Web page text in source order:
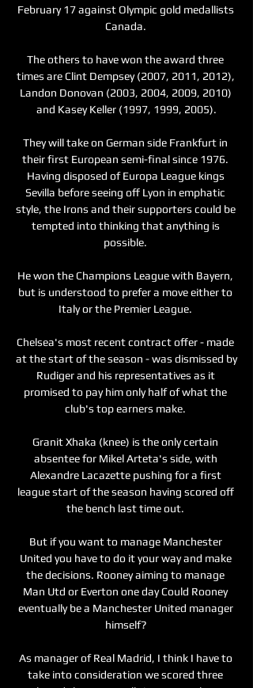
February 17 against Olympic gold medallists
Canada.
The others to have won the award three
times are Clint Dempsey (2007, 2011, 2012),
Landon Donovan (2003, 2004, 2009, 2010)
and Kasey Keller (1997, 1999, 2005).
They will take on German side Frankfurt in
their first European semi-final since 1976.
Having disposed of Europa League kings
Sevilla before seeing off Lyon in emphatic
style, the Irons and their supporters could be
tempted into thinking that anything is
possible.
He won the Champions League with Bayern,
but is understood to prefer a move either to
Italy or the Premier League.
Chelsea's most recent contract offer - made
at the start of the season - was dismissed by
Rudiger and his representatives as it
promised to pay him only half of what the
club's top earners make.
Granit Xhaka (knee) is the only certain
absentee for Mikel Arteta's side, with
Alexandre Lacazette pushing for a first
league start of the season having scored off
the bench last time out.
But if you want to manage Manchester
United you have to do it your way and make
the decisions. Rooney aiming to manage
Man Utd or Everton one day Could Rooney
eventually be a Manchester United manager
himself?
As manager of Real Madrid, I think I have to
take into consideration we scored three